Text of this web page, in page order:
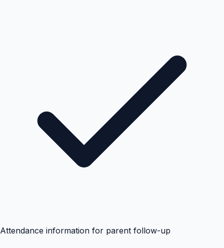
Attendance information for parent follow-up